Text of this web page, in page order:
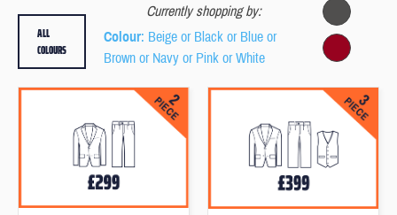
Currently shopping by:
Colour: Beige or Black or Blue or
Brown or Navy or Pink or White
ALL
COLOURS